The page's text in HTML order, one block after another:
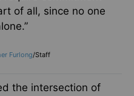
of all, since no one
Furlong/Staff
the intersection of